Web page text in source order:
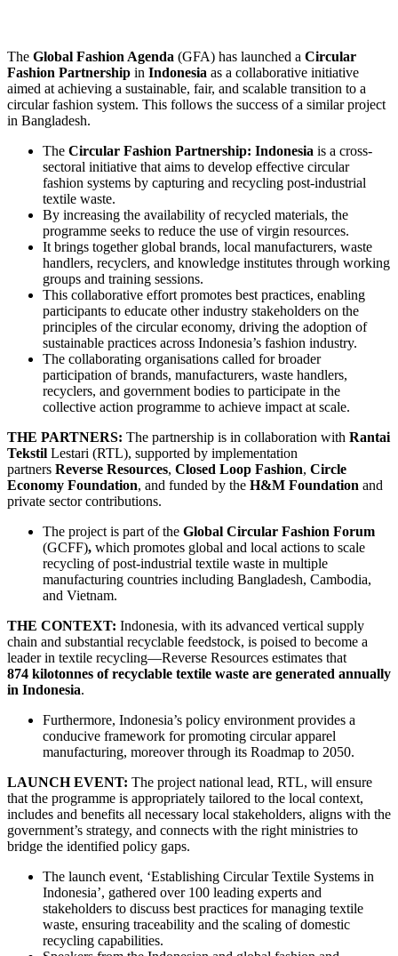
The Global Fashion Agenda (GFA) has launched a Circular
Fashion Partnership in Indonesia as a collaborative initiative
aimed at achieving a sustainable, fair, and scalable transition to a
circular fashion system. This follows the success of a similar project
in Bangladesh.
The Circular Fashion Partnership: Indonesia is a cross-
sectoral initiative that aims to develop effective circular
fashion systems by capturing and recycling post-industrial
textile waste.
By increasing the availability of recycled materials, the
programme seeks to reduce the use of virgin resources.
It brings together global brands, local manufacturers, waste
handlers, recyclers, and knowledge institutes through working
groups and training sessions.
This collaborative effort promotes best practices, enabling
participants to educate other industry stakeholders on the
principles of the circular economy, driving the adoption of
sustainable practices across Indonesia’s fashion industry.
The collaborating organisations called for broader
participation of brands, manufacturers, waste handlers,
recyclers, and government bodies to participate in the
collective action programme to achieve impact at scale.
THE PARTNERS: The partnership is in collaboration with Rantai
Tekstil Lestari (RTL), supported by implementation
partners Reverse Resources, Closed Loop Fashion, Circle
Economy Foundation, and funded by the H&M Foundation and
private sector contributions.
The project is part of the Global Circular Fashion Forum
(GCFF), which promotes global and local actions to scale
recycling of post-industrial textile waste in multiple
manufacturing countries including Bangladesh, Cambodia,
and Vietnam.
THE CONTEXT: Indonesia, with its advanced vertical supply
chain and substantial recyclable feedstock, is poised to become a
leader in textile recycling—Reverse Resources estimates that
874 kilotonnes of recyclable textile waste are generated annually
in Indonesia.
Furthermore, Indonesia’s policy environment provides a
conducive framework for promoting circular apparel
manufacturing, moreover through its Roadmap to 2050.
LAUNCH EVENT: The project national lead, RTL, will ensure
that the programme is appropriately tailored to the local context,
includes and benefits all necessary local stakeholders, aligns with the
government’s strategy, and connects with the right ministries to
bridge the identified policy gaps.
The launch event, ‘Establishing Circular Textile Systems in
Indonesia’, gathered over 100 leading experts and
stakeholders to discuss best practices for managing textile
waste, ensuring traceability and the scaling of domestic
recycling capabilities.